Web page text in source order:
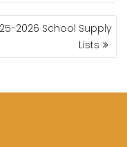
2026 School Supply
Lists